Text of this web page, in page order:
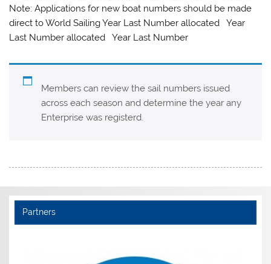
Note: Applications for new boat numbers should be made
direct to World Sailing Year Last Number allocated Year
Last Number allocated Year Last Number
Members can review the sail numbers issued
across each season and determine the year any
Enterprise was registerd.
Partners